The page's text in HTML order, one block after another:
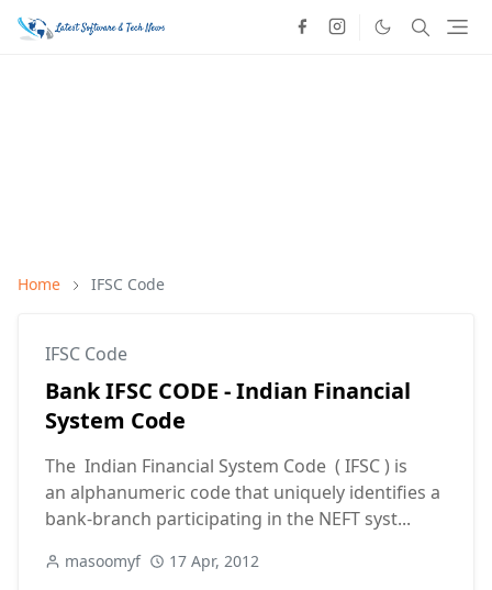
Home IFSC Code
IFSC Code
Bank IFSC CODE - Indian Financial
System Code
The Indian Financial System Code ( IFSC ) is
an alphanumeric code that uniquely identifies a
bank-branch participating in the NEFT syst...
masoomyf 17 Apr, 2012